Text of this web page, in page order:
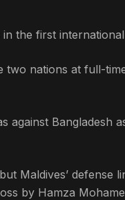
the first
two nations at full-
against
Maldives’ defense
by Hamza